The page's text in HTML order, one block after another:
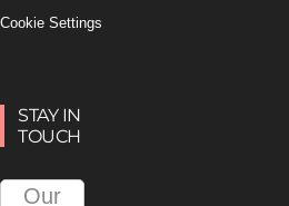
Cookie Settings
STAY IN
TOUCH
Our